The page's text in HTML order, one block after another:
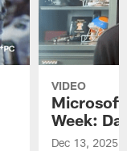
VIDEO
Microsoft
Week:
Dec 13, 2025